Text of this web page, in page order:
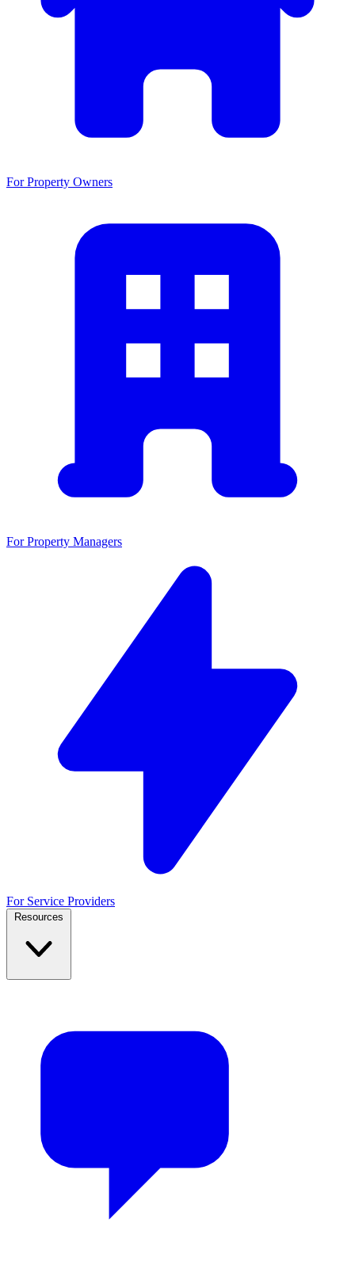
For Property Owners
For Property Managers
For Service Providers